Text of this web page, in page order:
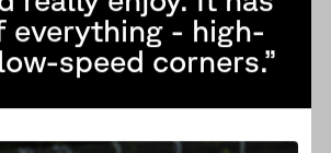
everything - high-
speed corners.”